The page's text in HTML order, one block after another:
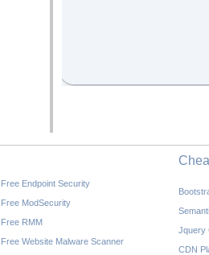
Free Endpoint Security
Free ModSecurity
Free RMM
Free Website Malware Scanner
Jquery
CDN